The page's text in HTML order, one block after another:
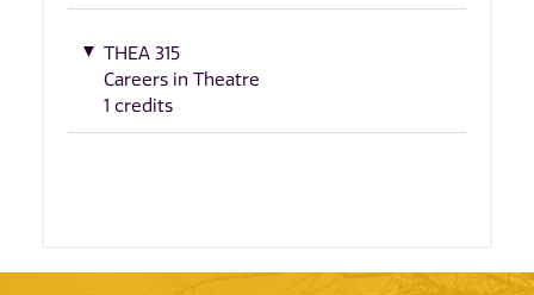
THEA 315
Careers in Theatre
1 credits